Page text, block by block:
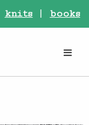
knits | books